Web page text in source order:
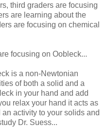
third graders are focusing
are learning about the
are focusing on chemical
focusing on Oobleck...
is a non-Newtonian
of both a solid and a
in your hand and add
relax your hand it acts as
activity to your solids and
Dr. Suess...